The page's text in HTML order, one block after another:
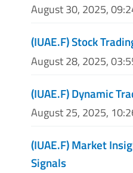
August 30, 2025,
(IUAE.F) Stock
August 28, 2025,
(IUAE.F) Dynamic
August 25, 2025,
(IUAE.F) Market
Signals